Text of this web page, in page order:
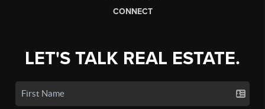
CONNECT
LET'S TALK REAL ESTATE.